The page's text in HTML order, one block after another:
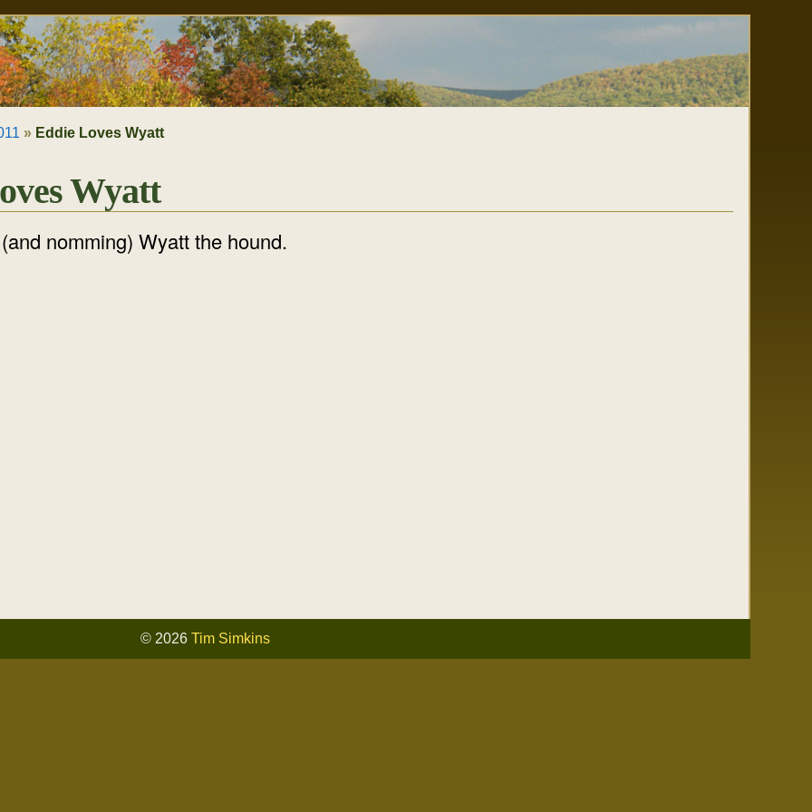
» Eddie Loves Wyatt
Wyatt
nomming) Wyatt the hound.
© 2026 Tim Simkins